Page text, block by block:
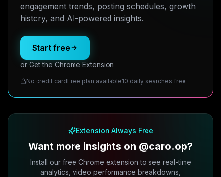
engagement trends, posting schedules, growth
history, and AI-powered insights.
Start free
or Get the Chrome Extension
No credit cardFree plan available10 daily searches free
Extension Always Free
Want more insights on @caro.op?
Install our free Chrome extension to see real-time
analytics, video performance breakdowns,